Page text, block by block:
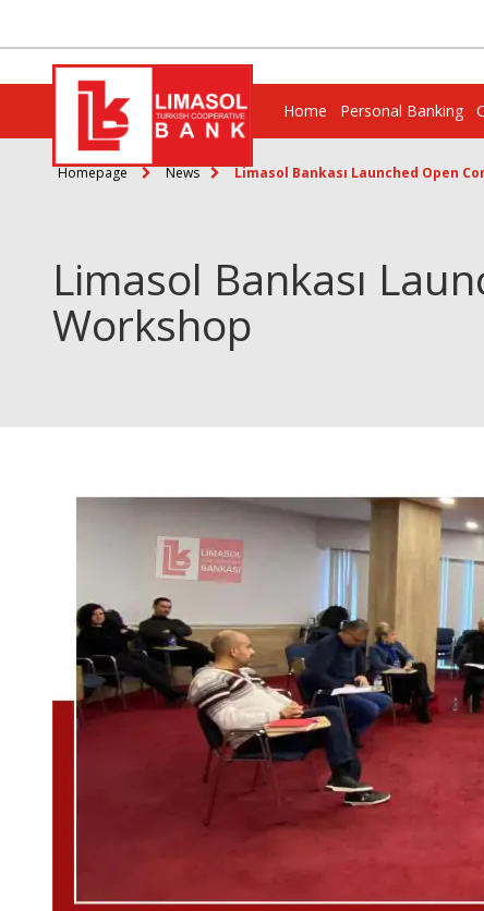
Home Personal Banking
Homepage News Limasol Bankası Launched Open
Limasol Bankası
Workshop